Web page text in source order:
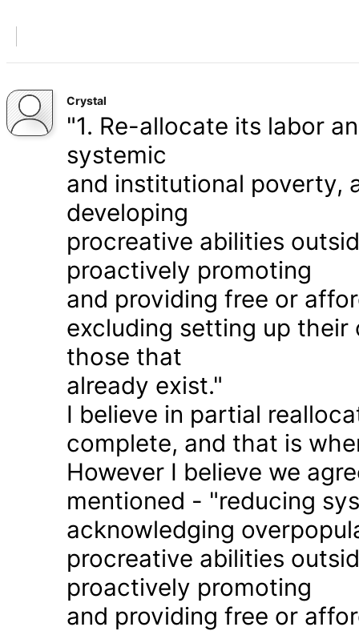
Crystal
"1. Re-allocate its labor
systemic
and institutional poverty,
developing
procreative abilities
proactively promoting
and providing free or
excluding setting up
those that
already exist."
I believe in partial
complete, and that is
However I believe we
mentioned - "reducing
acknowledging
procreative abilities
proactively promoting
and providing free or